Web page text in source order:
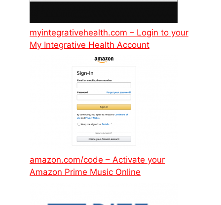
myintegrativehealth.com – Login to your
My Integrative Health Account
amazon.com/code – Activate your
Amazon Prime Music Online